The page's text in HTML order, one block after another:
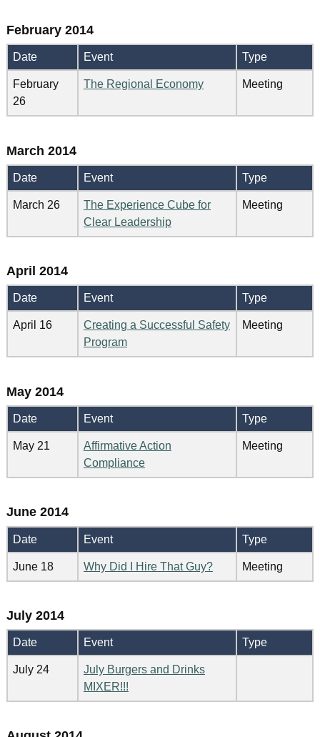
February 2014
Date Event Type
February
26
The Regional Economy Meeting
March 2014
Date Event Type
March 26
The Experience Cube for
Clear Leadership
Meeting
April 2014
Date Event Type
April 16
Creating a Successful Safety
Program
Meeting
May 2014
Date Event Type
May 21
Affirmative Action
Compliance
Meeting
June 2014
Date Event Type
June 18 Why Did I Hire That Guy? Meeting
July 2014
Date Event Type
July 24
July Burgers and Drinks
MIXER!!!